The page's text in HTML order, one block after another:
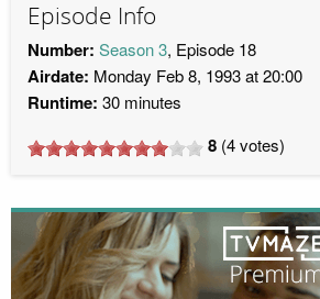
Episode Info
Number: Season 3, Episode 18
Airdate: Monday Feb 8, 1993 at 20:00
Runtime: 30 minutes
8 (4votes)